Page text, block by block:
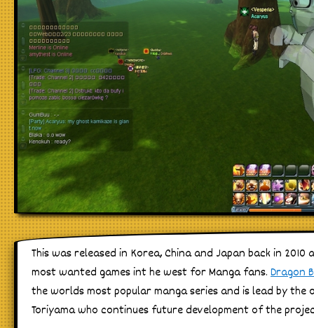
This was released in Korea, China and Japan back in
most wanted games int he west for Manga fans. Dragon
the worlds most popular manga series and is lead by
Toriyama who continues future development of the